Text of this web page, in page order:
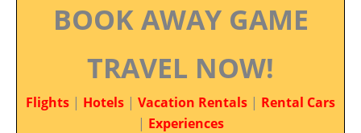
BOOK AWAY GAME
TRAVEL NOW!
Flights | Hotels | Vacation Rentals | Rental Cars
| Experiences